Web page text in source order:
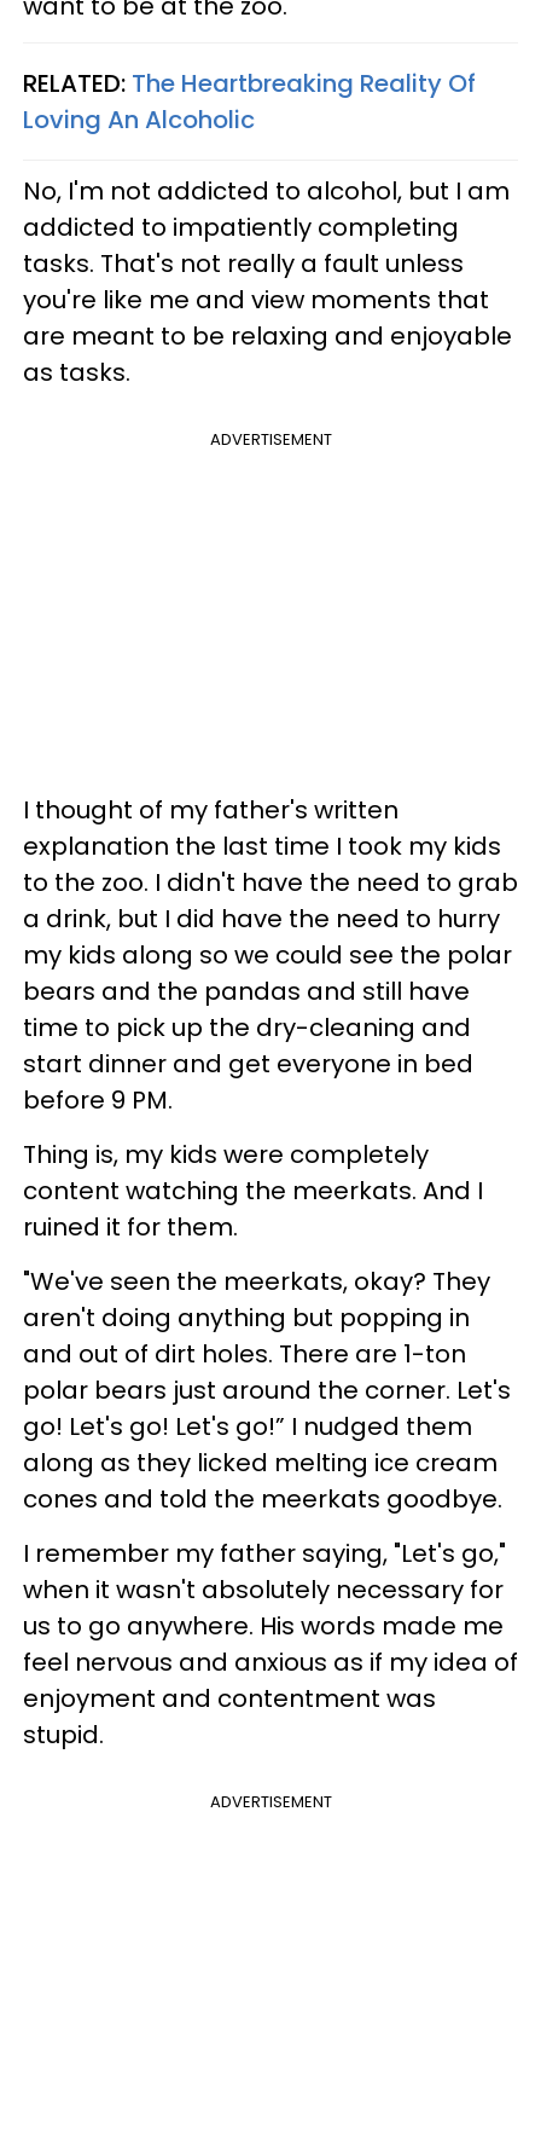
RELATED: The Heartbreaking Reality Of
Loving An Alcoholic
No, I'm not addicted to alcohol, but I am
addicted to impatiently completing
tasks. That's not really a fault unless
you're like me and view moments that
are meant to be relaxing and enjoyable
as tasks.
ADVERTISEMENT
I thought of my father's written
explanation the last time I took my kids
to the zoo. I didn't have the need to grab
a drink, but I did have the need to hurry
my kids along so we could see the polar
bears and the pandas and still have
time to pick up the dry-cleaning and
start dinner and get everyone in bed
before 9 PM.
Thing is, my kids were completely
content watching the meerkats. And I
ruined it for them.
"We've seen the meerkats, okay? They
aren't doing anything but popping in
and out of dirt holes. There are 1-ton
polar bears just around the corner. Let's
go! Let's go! Let's go!” I nudged them
along as they licked melting ice cream
cones and told the meerkats goodbye.
I remember my father saying, "Let's go,"
when it wasn't absolutely necessary for
us to go anywhere. His words made me
feel nervous and anxious as if my idea of
enjoyment and contentment was
stupid.
ADVERTISEMENT